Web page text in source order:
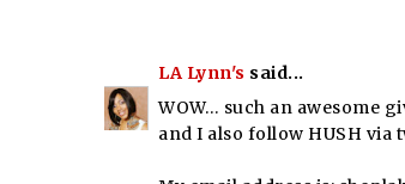
LA Lynn's said...
WOW… such an awesome
and I also follow HUSH via